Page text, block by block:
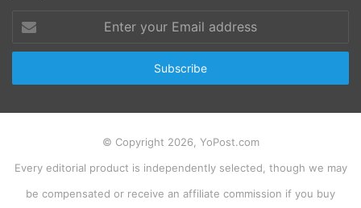
your
Email
© Copyright 2026, YoPost.com
Every editorial product is independently selected, though we may
be compensated or receive an affiliate commission if you buy